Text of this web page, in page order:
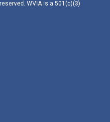
WVIA is a 501(c)(3)